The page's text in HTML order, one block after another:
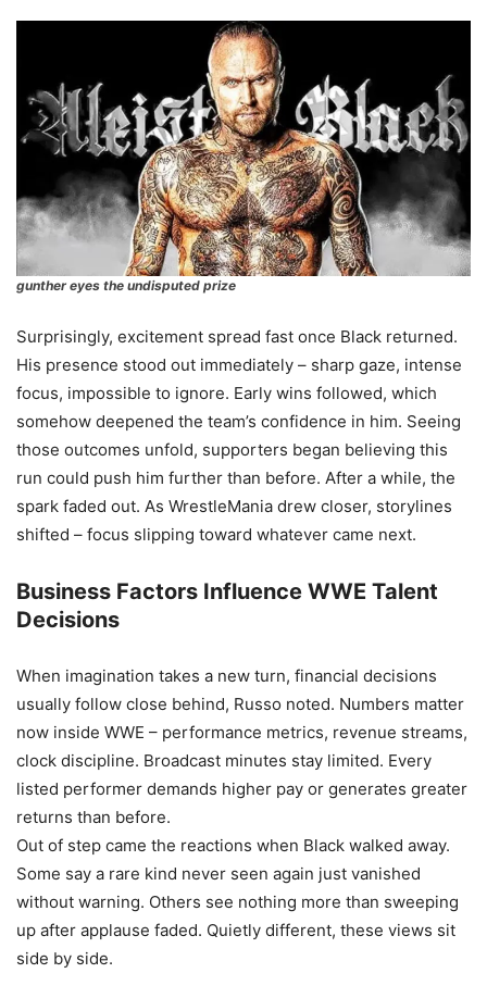
gunther eyes the undisputed prize
Surprisingly, excitement spread fast once Black returned.
His presence stood out immediately – sharp gaze, intense
focus, impossible to ignore. Early wins followed, which
somehow deepened the team’s confidence in him. Seeing
those outcomes unfold, supporters began believing this
run could push him further than before. After a while, the
spark faded out. As WrestleMania drew closer, storylines
shifted – focus slipping toward whatever came next.
Business Factors Influence WWE Talent
Decisions
When imagination takes a new turn, financial decisions
usually follow close behind, Russo noted. Numbers matter
now inside WWE – performance metrics, revenue streams,
clock discipline. Broadcast minutes stay limited. Every
listed performer demands higher pay or generates greater
returns than before.
Out of step came the reactions when Black walked away.
Some say a rare kind never seen again just vanished
without warning. Others see nothing more than sweeping
up after applause faded. Quietly different, these views sit
side by side.